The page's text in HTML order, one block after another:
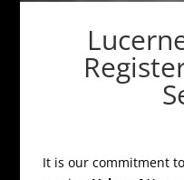
It is our commitment